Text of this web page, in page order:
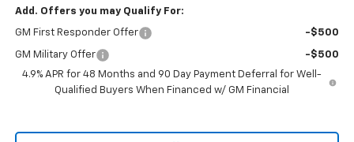
Add. Offers you may Qualify For:
GM First Responder Offer -$500
GM Military Offer
-$500
4.9% APR for 48 Months and 90 Day Payment Deferral for Well-
Qualified Buyers When Financed w/ GM Financial